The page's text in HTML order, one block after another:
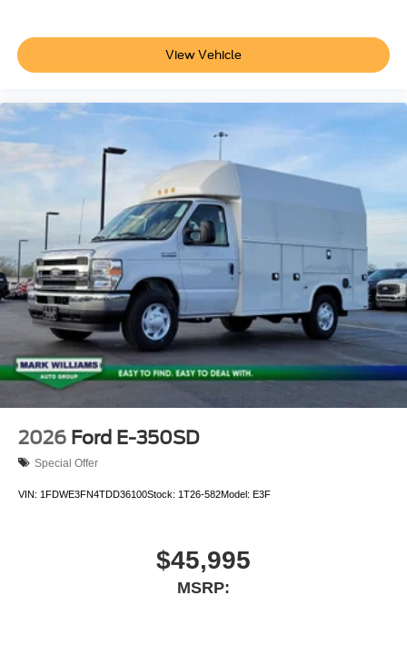
View Vehicle
2026 Ford E-350SD
Special Offer
VIN: 1FDWE3FN4TDD36100Stock: 1T26-582Model: E3F
$45,995
MSRP: